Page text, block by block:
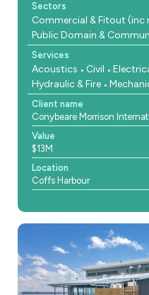
Sectors
Commercial & Fitout (inc
Public Domain &
Services
Acoustics Civil
Hydraulic & Fire
Client name
Conybeare Morrison
Value
$13M
Location
Coffs Harbour